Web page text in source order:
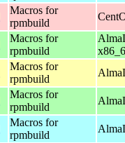
Macros for
rpmbuild
Macros for
rpmbuild
Macros for
rpmbuild
Macros for
rpmbuild
Macros for
rpmbuild